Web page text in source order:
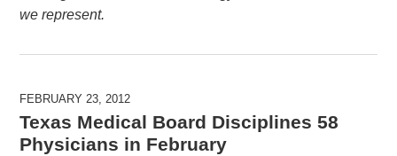
we represent.
FEBRUARY 23, 2012
Texas Medical Board Disciplines 58
Physicians in February